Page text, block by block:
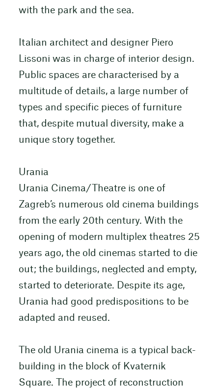
with the park and the sea.
Italian architect and designer Piero
Lissoni was in charge of interior design.
Public spaces are characterised by a
multitude of details, a large number of
types and specific pieces of furniture
that, despite mutual diversity, make a
unique story together.
Urania
Urania Cinema/Theatre is one of
Zagreb’s numerous old cinema buildings
from the early 20th century. With the
opening of modern multiplex theatres 25
years ago, the old cinemas started to die
out; the buildings, neglected and empty,
started to deteriorate. Despite its age,
Urania had good predispositions to be
adapted and reused.
The old Urania cinema is a typical back-
building in the block of Kvaternik
Square. The project of reconstruction